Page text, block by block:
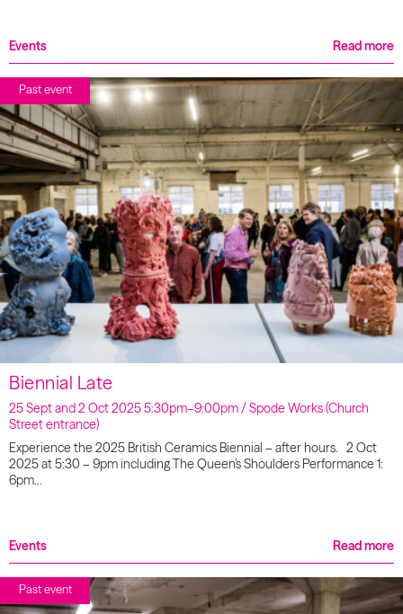
Events Read more
Past event
Biennial Late
25 Sept and 2 Oct 2025 5:30pm–9:00pm / Spode Works (Church
Street entrance)
Experience the 2025 British Ceramics Biennial – after hours. 2 Oct
2025 at 5:30 – 9pm including The Queen’s Shoulders Performance 1:
6pm…
Events Read more
Past event